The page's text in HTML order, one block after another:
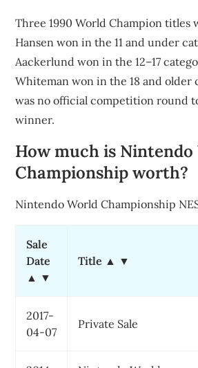
Three 1990 World Champion titles
Hansen won in the 11 and under
Aackerlund won in the 12–17
Whiteman won in the 18 and older
was no official competition round
winner.
How much is
Championship worth?
Nintendo World Championship
Sale
Date
▲ ▼
Title ▲ ▼
2017-
04-07
Private Sale